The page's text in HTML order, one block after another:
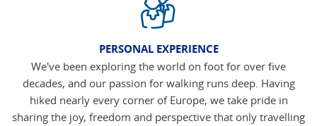
PERSONAL EXPERIENCE
We've been exploring the world on foot for over five
decades, and our passion for walking runs deep. Having
hiked nearly every corner of Europe, we take pride in
sharing the joy, freedom and perspective that only travelling